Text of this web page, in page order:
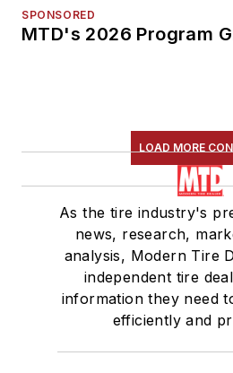
SPONSORED
MTD's 2026 Program
LOAD MORE
As the tire industry's
news, research,
analysis, Modern Tire
independent tire
information they need
efficiently and